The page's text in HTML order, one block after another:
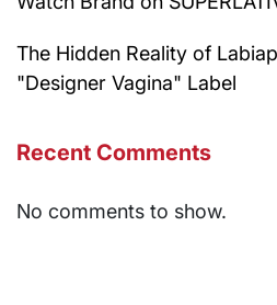
The Hidden Reality of
"Designer Vagina" Label
Recent Comments
No comments to show.